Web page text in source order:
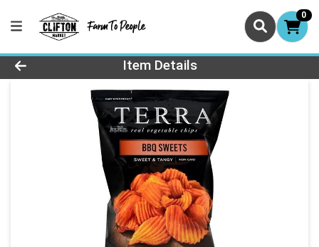
0
Product Details Page
Item Details